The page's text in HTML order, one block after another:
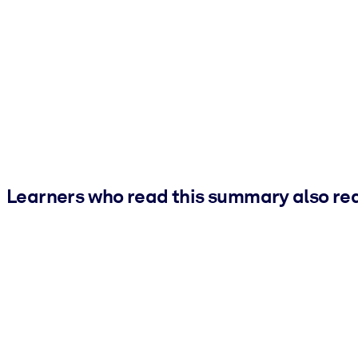
Learners who read this summary also